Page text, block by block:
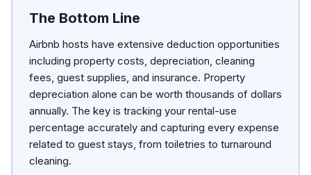
The Bottom Line
Airbnb hosts have extensive deduction opportunities
including property costs, depreciation, cleaning
fees, guest supplies, and insurance. Property
depreciation alone can be worth thousands of dollars
annually. The key is tracking your rental-use
percentage accurately and capturing every expense
related to guest stays, from toiletries to turnaround
cleaning.